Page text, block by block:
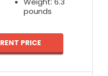
pounds
PRICE